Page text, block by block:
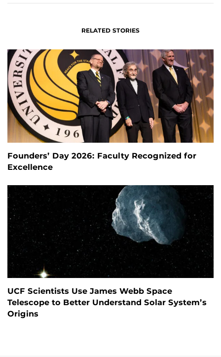
RELATED STORIES
Founders’ Day 2026: Faculty Recognized for
Excellence
UCF Scientists Use James Webb Space
Telescope to Better Understand Solar System’s
Origins